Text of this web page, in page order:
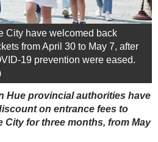
City have welcomed back
from April 30 to May 7, after
19 prevention were eased.
Hue provincial authorities have
on entrance fees to
City for three months, from May